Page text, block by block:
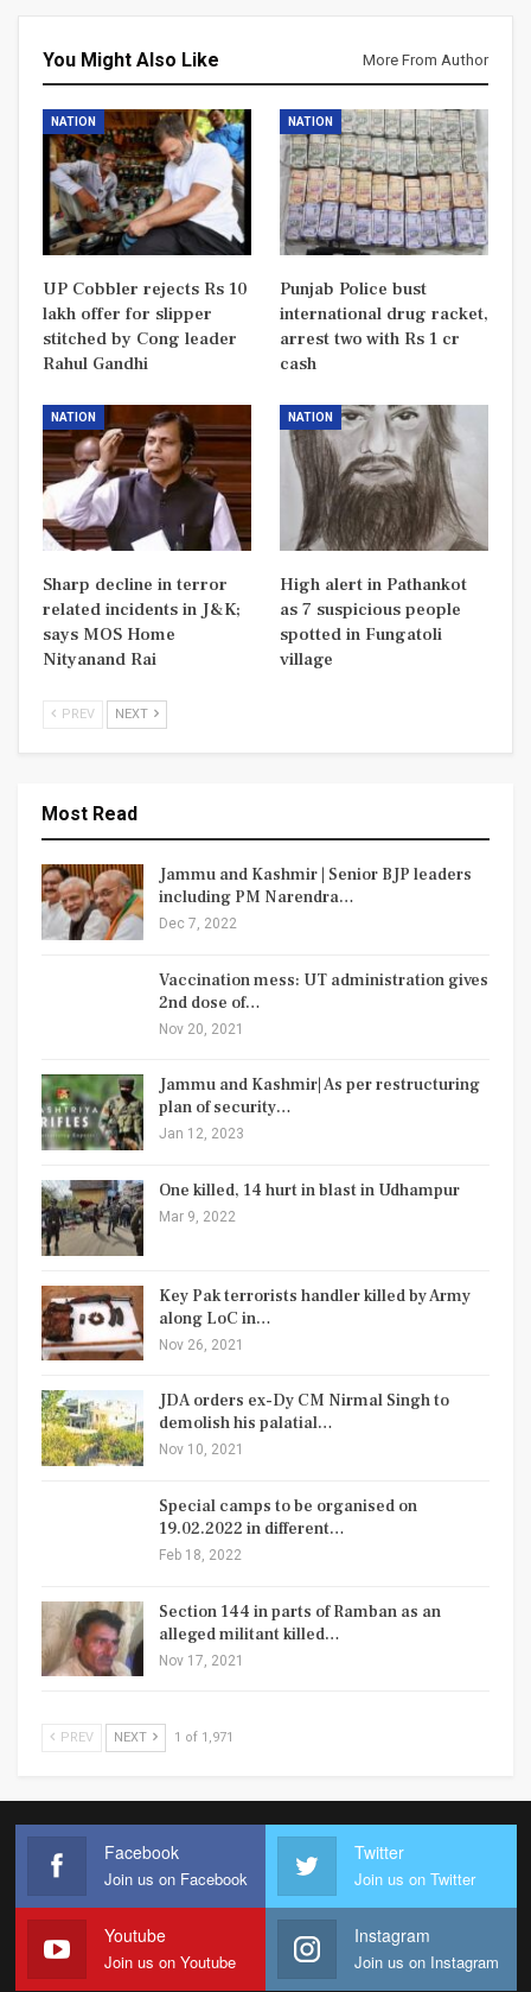
You Might Also Like More From Author
NATION
UP Cobbler rejects Rs 10
lakh offer for slipper
stitched by Cong leader
Rahul Gandhi
NATION
Punjab Police bust
international drug racket,
arrest two with Rs 1 cr
cash
NATION
Sharp decline in terror
related incidents in J&K;
says MOS Home
Nityanand Rai
NATION
High alert in Pathankot
as 7 suspicious people
spotted in Fungatoli
village
PREV NEXT
Most Read
Jammu and Kashmir | Senior BJP leaders
including PM Narendra…
Dec 7, 2022
Vaccination mess: UT administration gives
2nd dose of…
Nov 20, 2021
Jammu and Kashmir| As per restructuring
plan of security…
Jan 12, 2023
One killed, 14 hurt in blast in Udhampur
Mar 9, 2022
Key Pak terrorists handler killed by Army
along LoC in…
Nov 26, 2021
JDA orders ex-Dy CM Nirmal Singh to
demolish his palatial…
Nov 10, 2021
Special camps to be organised on
19.02.2022 in different…
Feb 18, 2022
Section 144 in parts of Ramban as an
alleged militant killed…
Nov 17, 2021
PREV NEXT 1 of 1,971
Facebook
Join us on Facebook
Twitter
Join us on Twitter
Youtube
Join us on Youtube
Instagram
Join us on Instagram